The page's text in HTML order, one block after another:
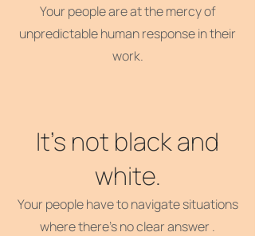
Your people are at the mercy of
unpredictable human response in their
work.
It's not black and
white.
Your people have to navigate situations
where there's no clear answer .